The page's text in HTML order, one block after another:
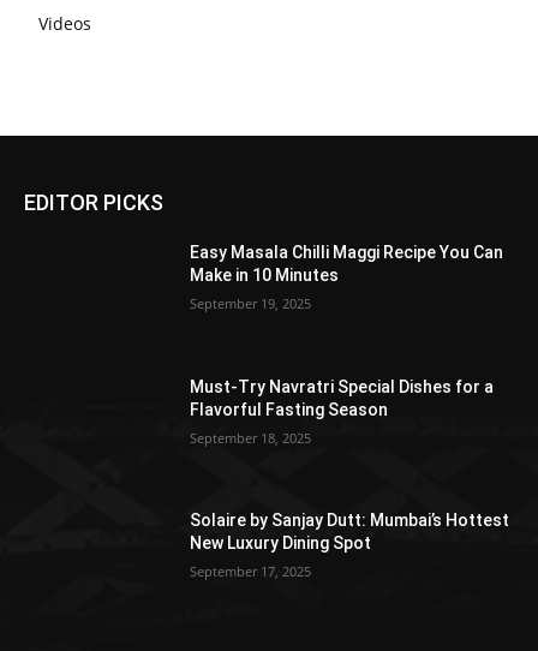
Videos
EDITOR PICKS
Easy Masala Chilli Maggi Recipe You Can
Make in 10 Minutes
September 19, 2025
Must-Try Navratri Special Dishes for a
Flavorful Fasting Season
September 18, 2025
Solaire by Sanjay Dutt: Mumbai’s Hottest
New Luxury Dining Spot
September 17, 2025